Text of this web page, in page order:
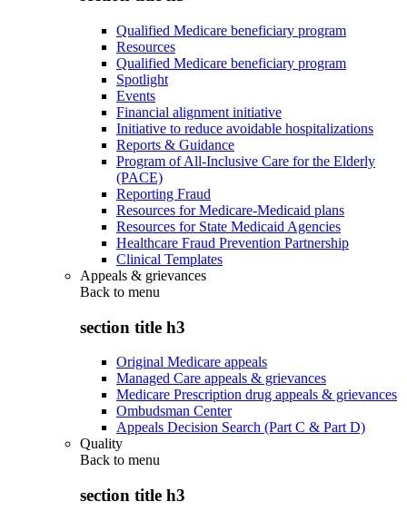
Qualified Medicare beneficiary program
Resources
Qualified Medicare beneficiary program
Spotlight
Events
Financial alignment initiative
Initiative to reduce avoidable hospitalizations
Reports & Guidance
Program of All-Inclusive Care for the Elderly
(PACE)
Reporting Fraud
Resources for Medicare-Medicaid plans
Resources for State Medicaid Agencies
Healthcare Fraud Prevention Partnership
Clinical Templates
Appeals & grievances
Back to menu
section title h3
Original Medicare appeals
Managed Care appeals & grievances
Medicare Prescription drug appeals & grievances
Ombudsman Center
Appeals Decision Search (Part C & Part D)
Quality
Back to menu
section title h3